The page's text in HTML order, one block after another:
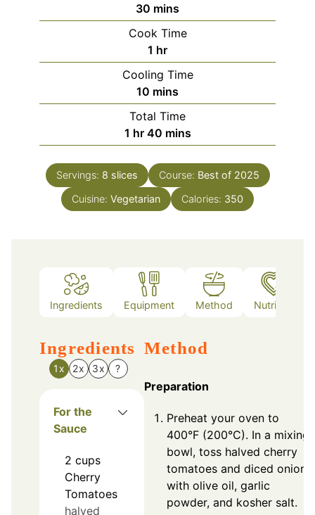
30 minutes
mins
Cook Time
1 hour
hr
Cooling Time
10 minutes
mins
Total Time
1 hour
hr 40minutes
mins
Servings: 8 slices Course: Best of 2025
Cuisine: Vegetarian Calories: 350
Ingredients Equipment Method Nutrition
Ingredients
1x 2x 3x ?
For the
Sauce
2 cups
Cherry
Tomatoes
halved
Method
Preparation
Preheat your oven to
400°F (200°C). In a mixing
bowl, toss halved cherry
tomatoes and diced onions
with olive oil, garlic
powder, and kosher salt.